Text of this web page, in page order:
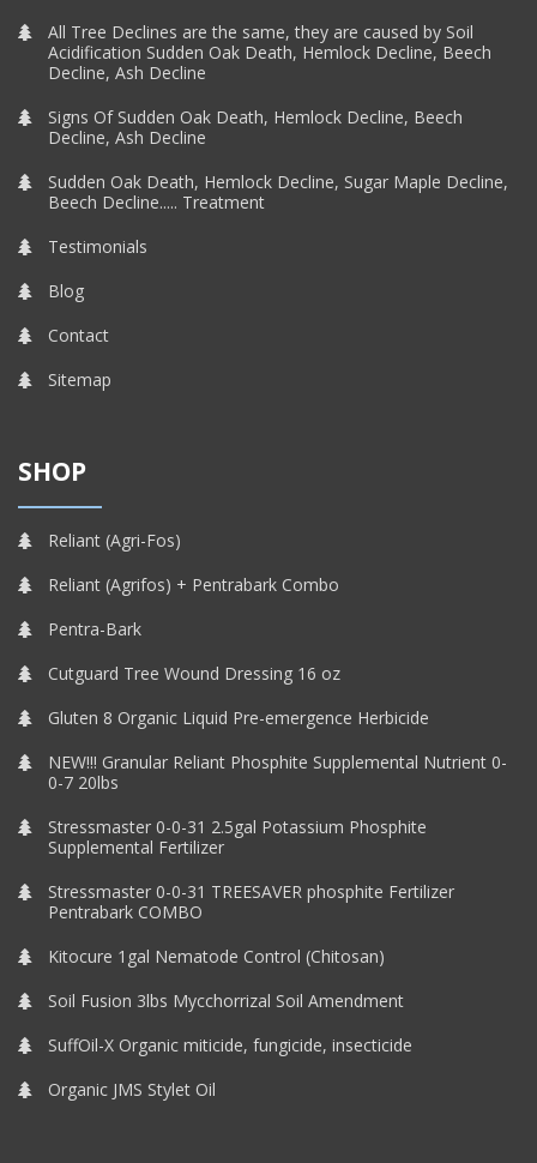
All Tree Declines are the same, they are caused by Soil
Acidification Sudden Oak Death, Hemlock Decline, Beech
Decline, Ash Decline
Signs Of Sudden Oak Death, Hemlock Decline, Beech
Decline, Ash Decline
Sudden Oak Death, Hemlock Decline, Sugar Maple Decline,
Beech Decline..... Treatment
Testimonials
Blog
Contact
Sitemap
SHOP
Reliant (Agri-Fos)
Reliant (Agrifos) + Pentrabark Combo
Pentra-Bark
Cutguard Tree Wound Dressing 16 oz
Gluten 8 Organic Liquid Pre-emergence Herbicide
NEW!!! Granular Reliant Phosphite Supplemental Nutrient 0-
0-7 20lbs
Stressmaster 0-0-31 2.5gal Potassium Phosphite
Supplemental Fertilizer
Stressmaster 0-0-31 TREESAVER phosphite Fertilizer
Pentrabark COMBO
Kitocure 1gal Nematode Control (Chitosan)
Soil Fusion 3lbs Mycchorrizal Soil Amendment
SuffOil-X Organic miticide, fungicide, insecticide
Organic JMS Stylet Oil